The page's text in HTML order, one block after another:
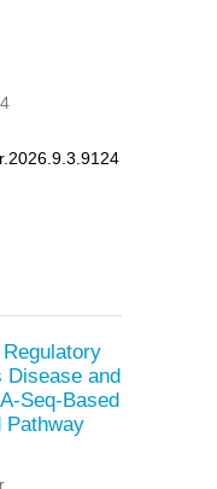
Disease and
Seq-Based
Pathway